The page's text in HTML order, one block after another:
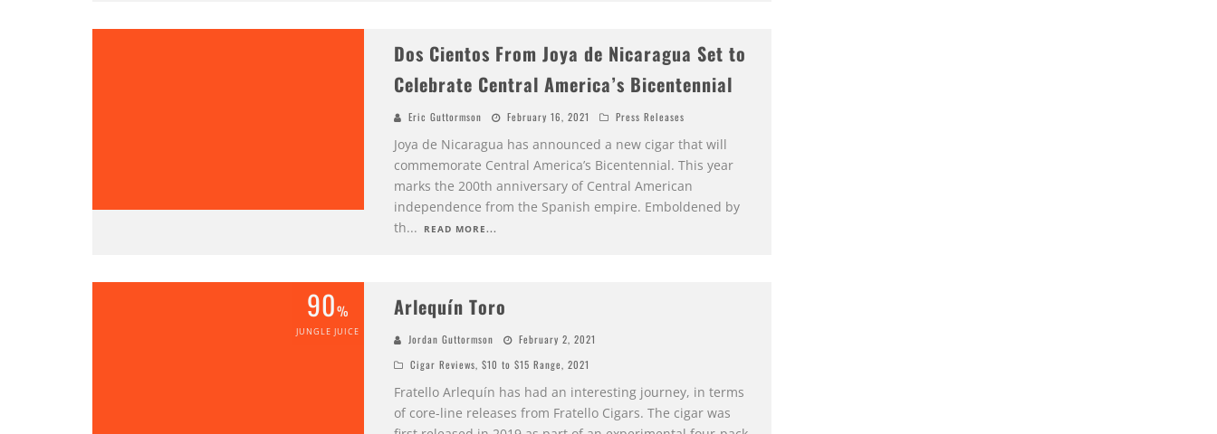
Dos Cientos From Joya de Nicaragua Set to
Celebrate Central America’s Bicentennial
Eric Guttormson February 16, 2021 Press Releases
Joya de Nicaragua has announced a new cigar that will
commemorate Central America’s Bicentennial. This year
marks the 200th anniversary of Central American
independence from the Spanish empire. Emboldened by
th... READ MORE...
90%
JUNGLE JUICE
Arlequín Toro
Jordan Guttormson
February 2, 2021
Cigar Reviews, $10 to $15 Range, 2021
Fratello Arlequín has had an interesting journey, in terms
of core-line releases from Fratello Cigars. The cigar was